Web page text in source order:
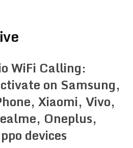
WiFi Calling:
on Samsung,
Xiaomi, Vivo,
Oneplus,
devices